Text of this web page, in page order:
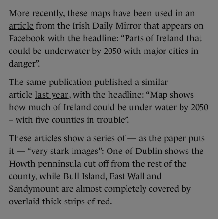
More recently, these maps have been used in an
article from the Irish Daily Mirror that appears on
Facebook with the headline: “Parts of Ireland that
could be underwater by 2050 with major cities in
danger”.
The same publication published a similar
article last year, with the headline: “Map shows
how much of Ireland could be under water by 2050
– with five counties in trouble”.
These articles show a series of — as the paper puts
it — “very stark images”: One of Dublin shows the
Howth penninsula cut off from the rest of the
county, while Bull Island, East Wall and
Sandymount are almost completely covered by
overlaid thick strips of red.